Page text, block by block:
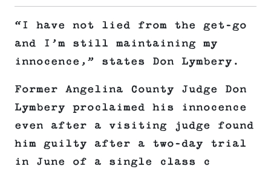
“I have not lied from the get-go
and I’m still maintaining my
innocence,” states Don Lymbery.
Former Angelina County Judge Don
Lymbery proclaimed his innocence
even after a visiting judge found
him guilty after a two-day trial
in June of a single class c